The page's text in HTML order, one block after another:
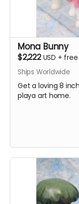
Mona Bunny
$2,222 USD + free
Ships Worldwide
Get a loving 8
playa art home.